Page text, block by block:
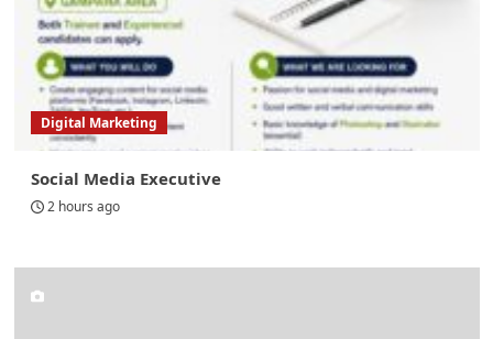
Digital Marketing
Social Media Executive
2 hours ago